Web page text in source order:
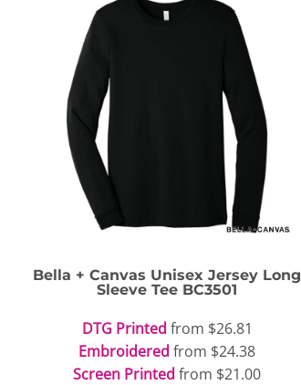
Bella + Canvas Unisex Jersey Long
Sleeve Tee BC3501
DTG Printed from $26.81
Embroidered from $24.38
Screen Printed from $21.00